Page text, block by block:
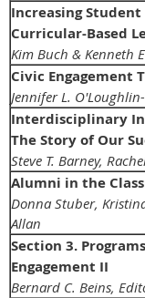
Increasing
Curricular-Based
Kim Buch & Kenneth
Civic Engagement
Jennifer L.
Interdisciplinary
The Story of Our
Steve T. Barney,
Alumni in the
Donna Stuber,
Allan
Section 3.
Engagement II
Bernard C. Beins,